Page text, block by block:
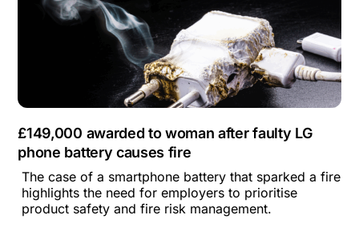
£149,000 awarded to woman after faulty LG
phone battery causes fire
The case of a smartphone battery that sparked a fire
highlights the need for employers to prioritise
product safety and fire risk management.